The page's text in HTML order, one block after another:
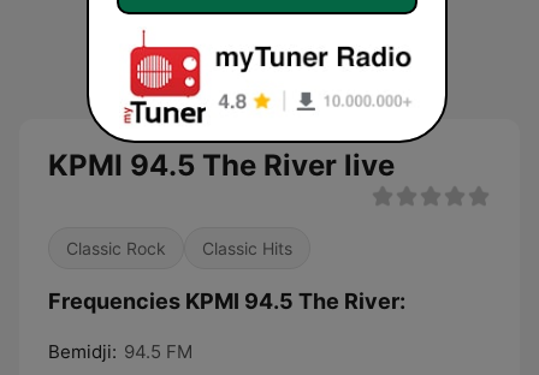
KPMI 94.5 The River live
Classic Rock Classic Hits
Frequencies KPMI 94.5 The River:
Bemidji: 94.5 FM